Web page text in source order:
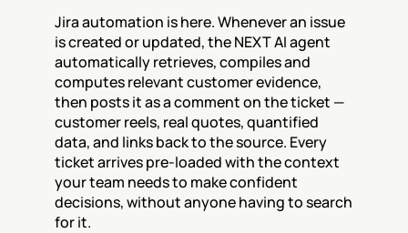
Jira automation is here. Whenever an issue
is created or updated, the NEXT AI agent
automatically retrieves, compiles and
computes relevant customer evidence,
then posts it as a comment on the ticket —
customer reels, real quotes, quantified
data, and links back to the source. Every
ticket arrives pre-loaded with the context
your team needs to make confident
decisions, without anyone having to search
for it.